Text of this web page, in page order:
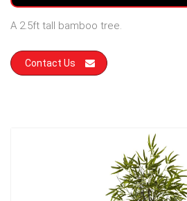
A 2.5ft tall bamboo tree.
Contact Us